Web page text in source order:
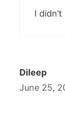
I
Dileep
June 25,